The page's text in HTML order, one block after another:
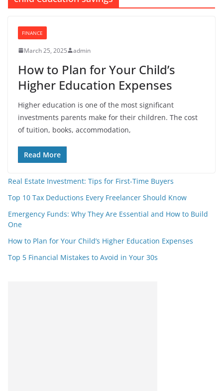
FINANCE
March 25, 2025 admin
How to Plan for Your Child’s
Higher Education Expenses
Higher education is one of the most significant
investments parents make for their children. The cost
of tuition, books, accommodation,
Read More
Real Estate Investment: Tips for First-Time Buyers
Top 10 Tax Deductions Every Freelancer Should Know
Emergency Funds: Why They Are Essential and How to Build
One
How to Plan for Your Child’s Higher Education Expenses
Top 5 Financial Mistakes to Avoid in Your 30s